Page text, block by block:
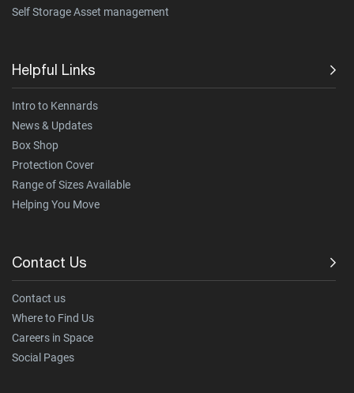
Self Storage Asset management
Helpful Links
Intro to Kennards
News & Updates
Box Shop
Protection Cover
Range of Sizes Available
Helping You Move
Contact Us
Contact us
Where to Find Us
Careers in Space
Social Pages